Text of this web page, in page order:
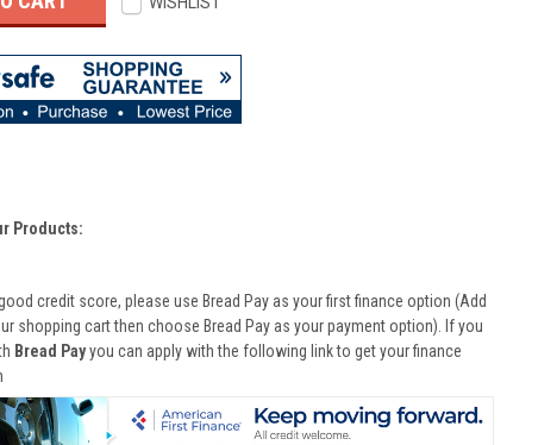
Products:
credit score, please use Bread Pay as your first finance option (Add
shopping cart then choose Bread Pay as your payment option). If you
Bread Payyou can apply with the following link to get your finance